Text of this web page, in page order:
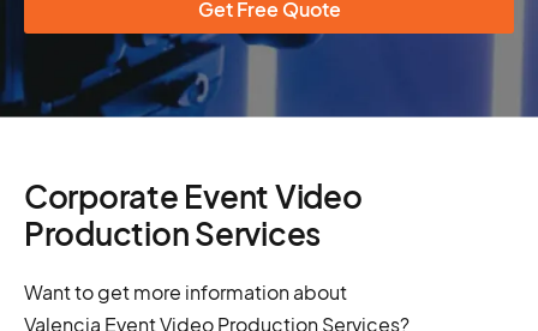
Get Free Quote
Corporate Event Video
Production Services
Want to get more information about
Valencia Event Video Production Services?